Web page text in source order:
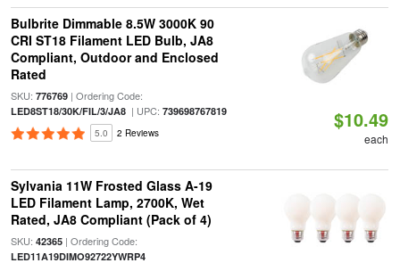
Bulbrite Dimmable 8.5W 3000K 90
CRI ST18 Filament LED Bulb, JA8
Compliant, Outdoor and Enclosed
Rated
SKU: 776769| Ordering Code:
LED8ST18/30K/FIL/3/JA8| UPC: 739698767819
5.0 2 Reviews
$10.49
each
Sylvania 11W Frosted Glass A-19
LED Filament Lamp, 2700K, Wet
Rated, JA8 Compliant (Pack of 4)
SKU: 42365| Ordering Code:
LED11A19DIMO92722YWRP4